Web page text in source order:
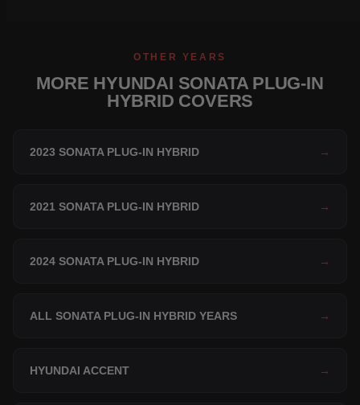
OTHER YEARS
MORE HYUNDAI SONATA PLUG-IN
HYBRID COVERS
2023 SONATA PLUG-IN HYBRID →
2021 SONATA PLUG-IN HYBRID →
2024 SONATA PLUG-IN HYBRID →
ALL SONATA PLUG-IN HYBRID YEARS →
HYUNDAI ACCENT →